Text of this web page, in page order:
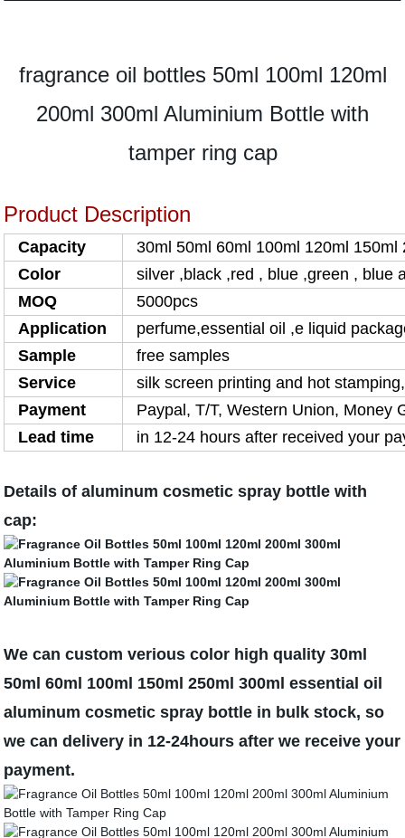
fragrance oil bottles 50ml 100ml 120ml
200ml 300ml Aluminium Bottle with
tamper ring cap
Product Description
Capacity
30ml 50ml 60ml 100ml 120ml 150ml
Color
silver ,black ,red , blue ,green , blue
MOQ
5000pcs
Application
perfume,essential oil ,e liquid
Sample
free samples
Service
silk screen printing and hot
Payment
Paypal, T/T, Western Union, Money
Lead time
in 12-24 hours after received your
Details of aluminum cosmetic spray bottle with
cap:
We can custom verious color high quality 30ml
50ml 60ml 100ml 150ml 250ml 300ml essential oil
aluminum cosmetic spray bottle in bulk stock, so
we can delivery in 12-24hours after we receive your
payment.